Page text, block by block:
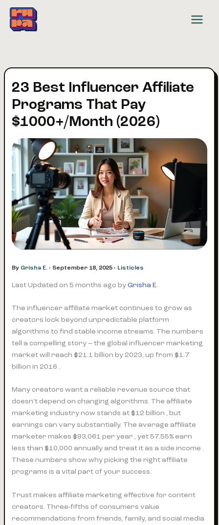
content
23 Best Influencer Affiliate
Programs That Pay
$1000+/Month (2026)
By Grisha E. • September 18, 2025 • Listicles
Last Updated on 5 months ago byGrisha E.
The influencer affiliate market continues to grow as
creators look beyond unpredictable platform
algorithms to find stable income streams. The numbers
tell a compelling story – the global influencer marketing
market will reach $21.1 billion by 2023, up from $1.7
billion in 2016 .
Many creators want a reliable revenue source that
doesn’t depend on changing algorithms. The affiliate
marketing industry now stands at $12 billion , but
earnings can vary substantially. The average affiliate
marketer makes $93,061 per year , yet 57.55% earn
less than $10,000 annually and treat it as a side income .
These numbers show why picking the right affiliate
programs is a vital part of your success.
Trust makes affiliate marketing effective for content
creators. Three-fifths of consumers value
recommendations from friends, family, and social media